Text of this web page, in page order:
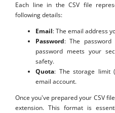
Each line in the CSV file
following details:
Email: The email address
Password: The
password meets your
safety.
Quota: The storage limit
email account.
Once you've prepared your CSV
extension. This format is